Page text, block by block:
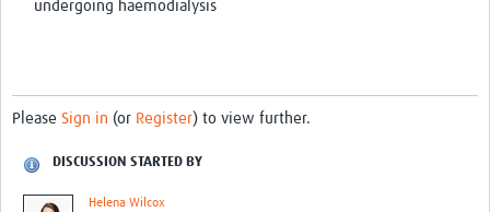
undergoing haemodialysis
Please Sign in (or Register) to view further.
DISCUSSION STARTED BY
Helena Wilcox